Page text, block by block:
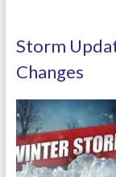
Storm
Changes